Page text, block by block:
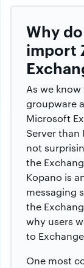
Why
import
As we
groupware
Microsoft
Server than
not
the
Kopano is
messaging
the
why users
to
One most